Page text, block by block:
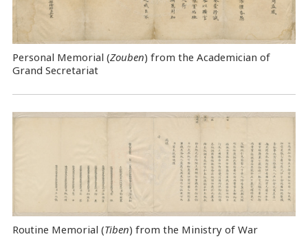
Personal Memorial (Zouben) from the Academician of
Grand Secretariat
Routine Memorial (Tiben) from the Ministry of War